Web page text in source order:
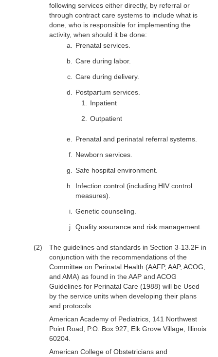
following services either directly, by referral or
through contract care systems to include what is
done, who is responsible for implementing the
activity, when should it be done:
Prenatal services.
Care during labor.
Care during delivery.
Postpartum services.
Inpatient
Outpatient
Prenatal and perinatal referral systems.
Newborn services.
Safe hospital environment.
Infection control (including HIV control
measures).
Genetic counseling.
Quality assurance and risk management.
The guidelines and standards in Section 3-13.2F in
conjunction with the recommendations of the
Committee on Perinatal Health (AAFP, AAP, ACOG,
and AMA) as found in the AAP and ACOG
Guidelines for Perinatal Care (1988) will be Used
by the service units when developing their plans
and protocols.
American Academy of Pediatrics, 141 Northwest
Point Road, P.O. Box 927, Elk Grove Village, Illinois
60204.
American College of Obstetricians and